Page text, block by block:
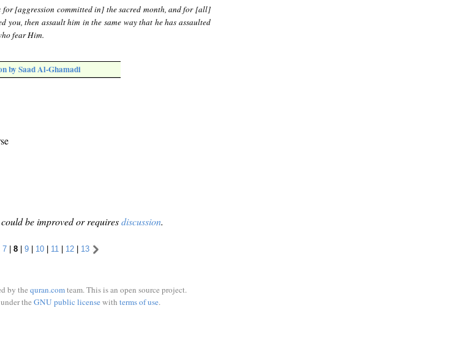
[aggression committed in] the sacred month, and for [all]
then assault him in the same way that he has assaulted
fear Him.
by Saad Al-Ghamadi
be improved or requiresdiscussion.
7 | 8 | 9 | 10 | 11 | 12 | 13
by the quran.comteam. This is an open source project.
the GNU public licensewith terms of use.